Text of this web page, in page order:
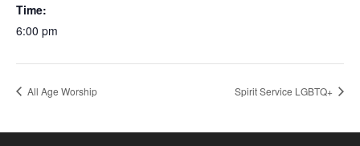
Time:
6:00 pm
All Age Worship Spirit Service LGBTQ+